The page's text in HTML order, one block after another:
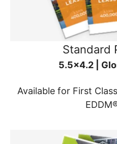
Standard
5.5x4.2 |
Available for First